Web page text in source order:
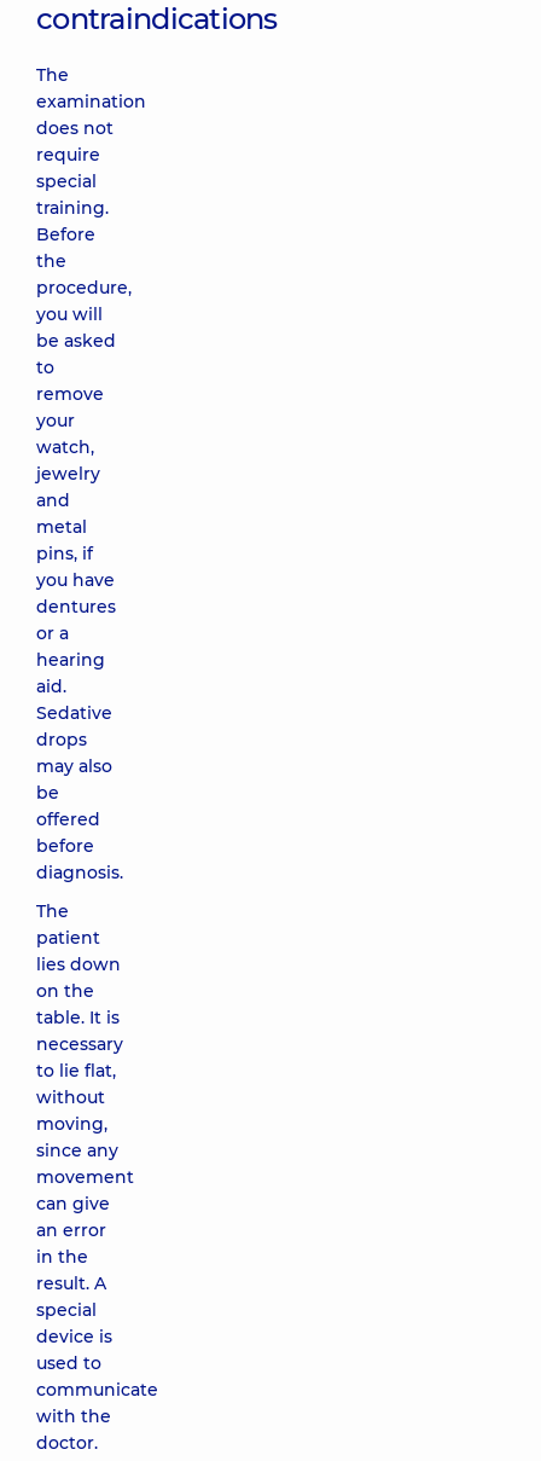
contraindications
The
examination
does not
require
special
training.
Before
the
procedure,
you will
be asked
to
remove
your
watch,
jewelry
and
metal
pins, if
you have
dentures
or a
hearing
aid.
Sedative
drops
may also
be
offered
before
diagnosis.
The
patient
lies down
on the
table. It is
necessary
to lie flat,
without
moving,
since any
movement
can give
an error
in the
result. A
special
device is
used to
communicate
with the
doctor.